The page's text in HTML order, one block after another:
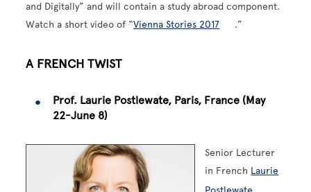
and Digitally” and will contain a study abroad component.
Watch a short video of “Vienna Stories 2017 .”
A FRENCH TWIST
Prof. Laurie Postlewate, Paris, France (May
22-June 8)
Senior Lecturer
in French Laurie